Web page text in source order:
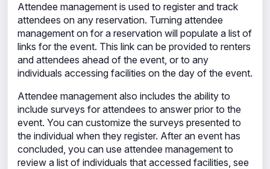
Attendee management is used to register and track
attendees on any reservation. Turning attendee
management on for a reservation will populate a list of
links for the event. This link can be provided to renters
and attendees ahead of the event, or to any
individuals accessing facilities on the day of the event.
Attendee management also includes the ability to
include surveys for attendees to answer prior to the
event. You can customize the surveys presented to
the individual when they register. After an event has
concluded, you can use attendee management to
review a list of individuals that accessed facilities, see